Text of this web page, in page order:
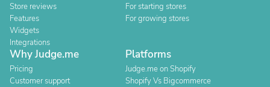
Store reviews
Features
Widgets
Integrations
For starting stores
For growing stores
Why Judge.me
Pricing
Customer support
Platforms
Judge.me on Shopify
Shopify Vs Bigcommerce